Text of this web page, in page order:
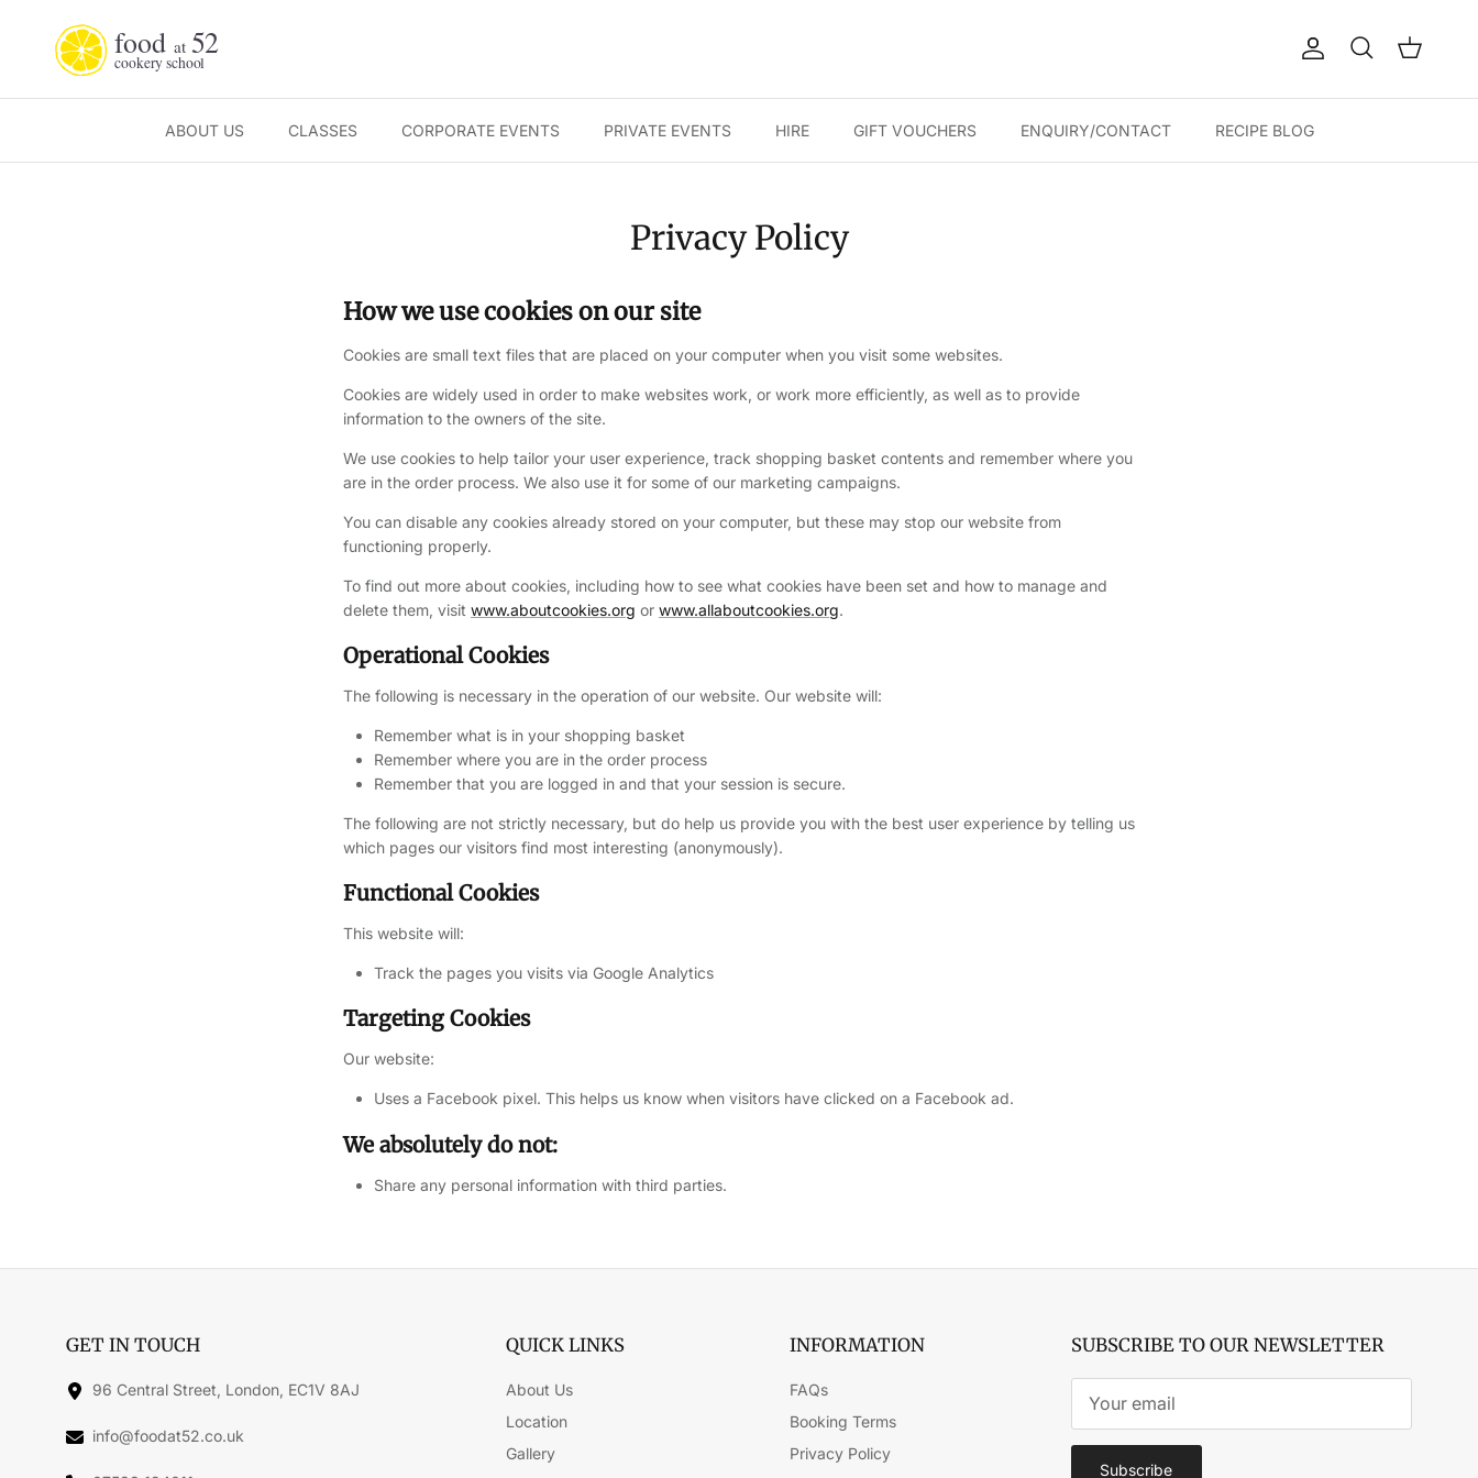
Account
Search Cart
ABOUT US CLASSES CORPORATE EVENTS PRIVATE EVENTS HIRE GIFT VOUCHERS ENQUIRY/CONTACT RECIPE BLOG
Privacy Policy
How we use cookies on our site
Cookies are small text files that are placed on your computer when you visit some websites.
Cookies are widely used in order to make websites work, or work more efficiently, as well as to provide
information to the owners of the site.
We use cookies to help tailor your user experience, track shopping basket contents and remember where you
are in the order process. We also use it for some of our marketing campaigns.
You can disable any cookies already stored on your computer, but these may stop our website from
functioning properly.
To find out more about cookies, including how to see what cookies have been set and how to manage and
delete them, visit www.aboutcookies.org or www.allaboutcookies.org.
Operational Cookies
The following is necessary in the operation of our website. Our website will:
Remember what is in your shopping basket
Remember where you are in the order process
Remember that you are logged in and that your session is secure.
The following are not strictly necessary, but do help us provide you with the best user experience by telling us
which pages our visitors find most interesting (anonymously).
Functional Cookies
This website will:
Track the pages you visits via Google Analytics
Targeting Cookies
Our website:
Uses a Facebook pixel. This helps us know when visitors have clicked on a Facebook ad.
We absolutely do not:
Share any personal information with third parties.
GET IN TOUCH
96 Central Street, London, EC1V 8AJ
info@foodat52.co.uk
QUICK LINKS
About Us
Location
Gallery
INFORMATION
FAQs
Booking Terms
Privacy Policy
SUBSCRIBE TO OUR NEWSLETTER
Subscribe